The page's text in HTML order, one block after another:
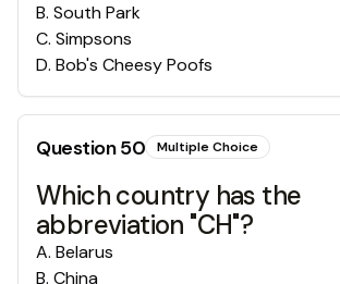
B. South Park
C. Simpsons
D. Bob's Cheesy Poofs
Question50 Multiple Choice
Which country has the
abbreviation "CH"?
A. Belarus
B. China